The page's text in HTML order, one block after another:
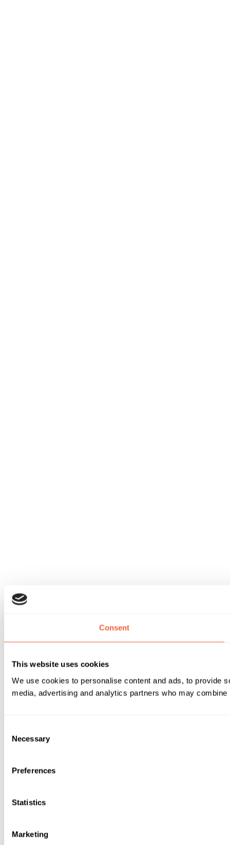
Consent
This website uses cookies
We use cookies to personalise content and ads, to provide
media, advertising and analytics partners who may
Selection
Necessary
Preferences
Statistics
Marketing